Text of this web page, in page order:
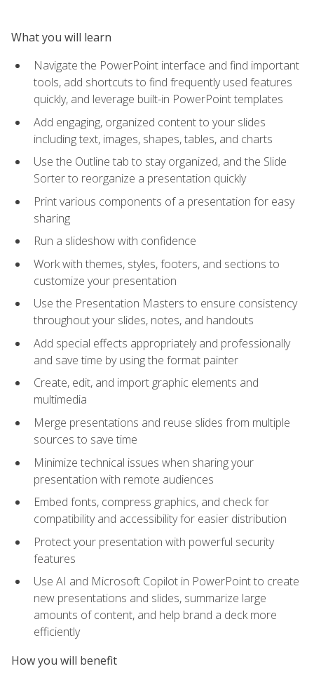
What you will learn
Navigate the PowerPoint interface and find important
tools, add shortcuts to find frequently used features
quickly, and leverage built-in PowerPoint templates
Add engaging, organized content to your slides
including text, images, shapes, tables, and charts
Use the Outline tab to stay organized, and the Slide
Sorter to reorganize a presentation quickly
Print various components of a presentation for easy
sharing
Run a slideshow with confidence
Work with themes, styles, footers, and sections to
customize your presentation
Use the Presentation Masters to ensure consistency
throughout your slides, notes, and handouts
Add special effects appropriately and professionally
and save time by using the format painter
Create, edit, and import graphic elements and
multimedia
Merge presentations and reuse slides from multiple
sources to save time
Minimize technical issues when sharing your
presentation with remote audiences
Embed fonts, compress graphics, and check for
compatibility and accessibility for easier distribution
Protect your presentation with powerful security
features
Use AI and Microsoft Copilot in PowerPoint to create
new presentations and slides, summarize large
amounts of content, and help brand a deck more
efficiently
How you will benefit